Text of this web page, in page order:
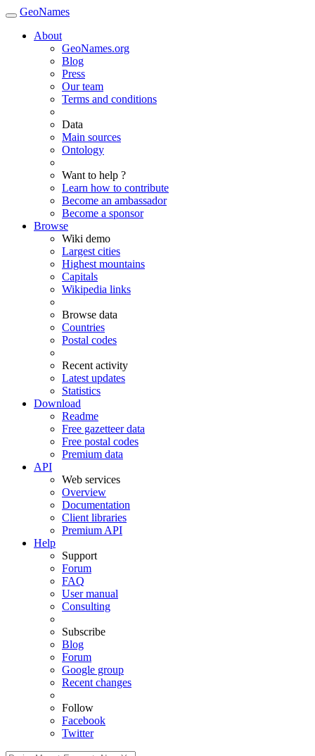
GeoNames
About
GeoNames.org
Blog
Press
Our team
Terms and conditions
Data
Main sources
Ontology
Want to help ?
Learn how to contribute
Become an ambassador
Become a sponsor
Browse
Wiki demo
Largest cities
Highest mountains
Capitals
Wikipedia links
Browse data
Countries
Postal codes
Recent activity
Latest updates
Statistics
Download
Readme
Free gazetteer data
Free postal codes
Premium data
API
Web services
Overview
Documentation
Client libraries
Premium API
Help
Support
Forum
FAQ
User manual
Consulting
Subscribe
Blog
Forum
Google group
Recent changes
Follow
Facebook
Twitter